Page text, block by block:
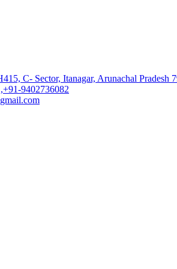
C- Sector, Itanagar, Arunachal Pradesh
9402736082